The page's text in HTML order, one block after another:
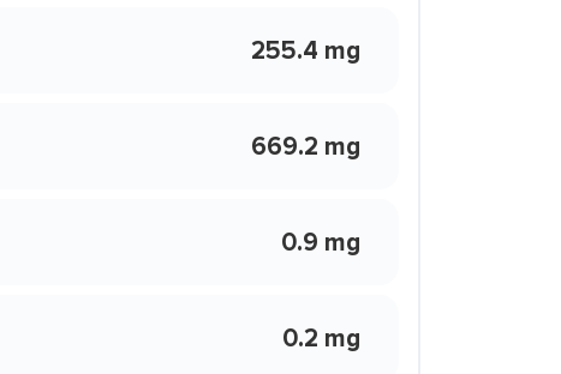
255.4 mg
669.2 mg
0.9 mg
0.2 mg